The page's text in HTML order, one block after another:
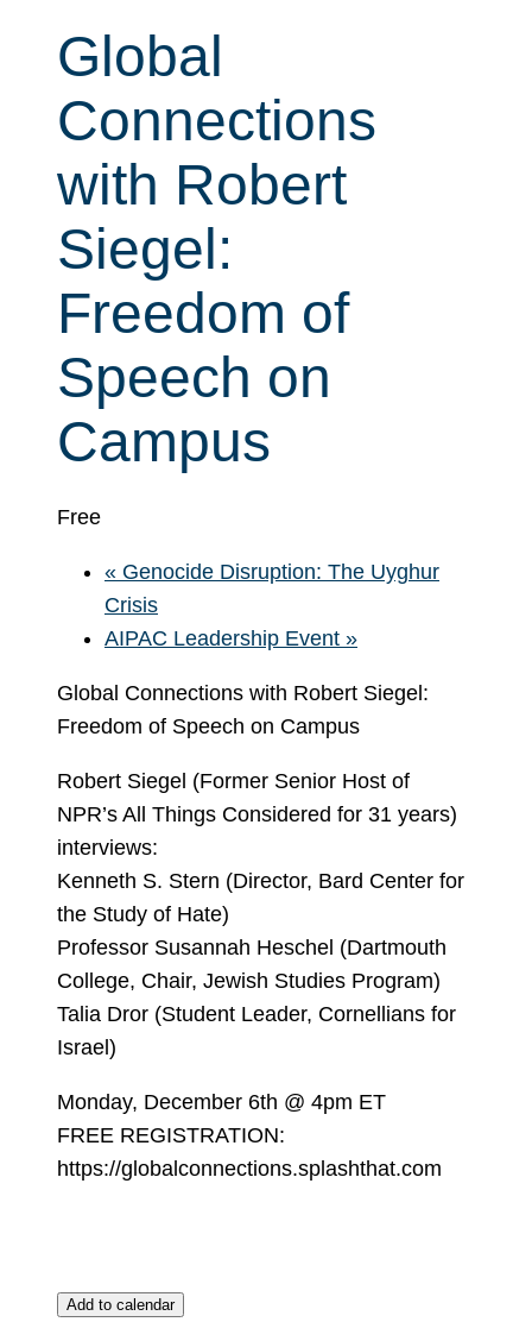
Global
Connections
with Robert
Siegel:
Freedom of
Speech on
Campus
Free
« Genocide Disruption: The Uyghur
Crisis
AIPAC Leadership Event »
Global Connections with Robert Siegel:
Freedom of Speech on Campus
Robert Siegel (Former Senior Host of
NPR’s All Things Considered for 31 years)
interviews:
Kenneth S. Stern (Director, Bard Center for
the Study of Hate)
Professor Susannah Heschel (Dartmouth
College, Chair, Jewish Studies Program)
Talia Dror (Student Leader, Cornellians for
Israel)
Monday, December 6th @ 4pm ET
FREE REGISTRATION:
https://globalconnections.splashthat.com
Add to calendar